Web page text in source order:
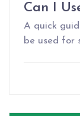
Can I
A quick
be used for